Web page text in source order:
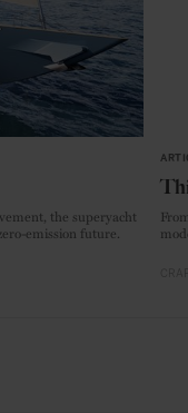
the superyacht
emission future.